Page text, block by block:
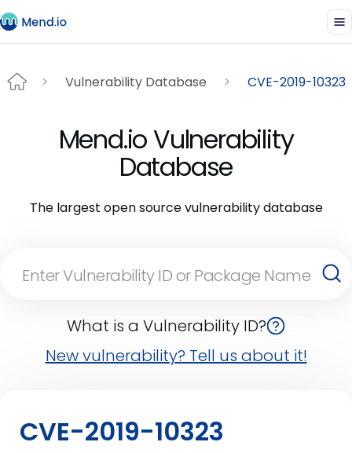
Vulnerability Database CVE-2019-10323
Mend.io Vulnerability
Database
The largest open source vulnerability database
What is a Vulnerability ID?
New vulnerability? Tell us about it!
CVE-2019-10323